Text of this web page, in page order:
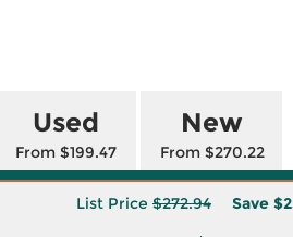
Used
From $199.47
New
From $270.22
List Price $272.94 Save